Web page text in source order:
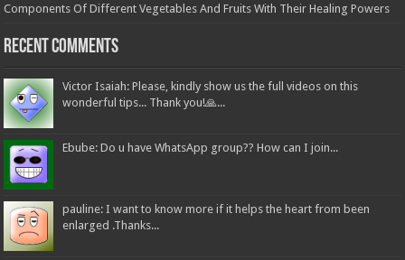
Components Of Different Vegetables And Fruits With Their Healing Powers
Recent Comments
Victor Isaiah: Please, kindly show us the full videos on this
wonderful tips... Thank you!🙏...
Ebube: Do u have WhatsApp group?? How can I join...
pauline: I want to know more if it helps the heart from been
enlarged .Thanks...